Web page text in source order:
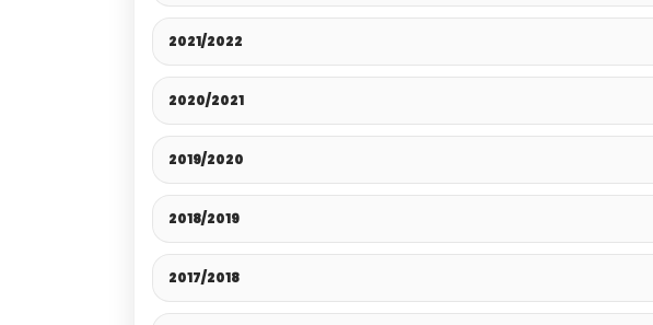
2021/2022
2020/2021
2019/2020
2018/2019
2017/2018